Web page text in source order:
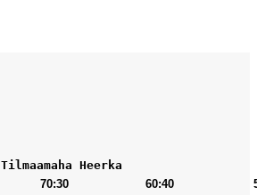
Tilmaamaha Heerka
70:30 60:40